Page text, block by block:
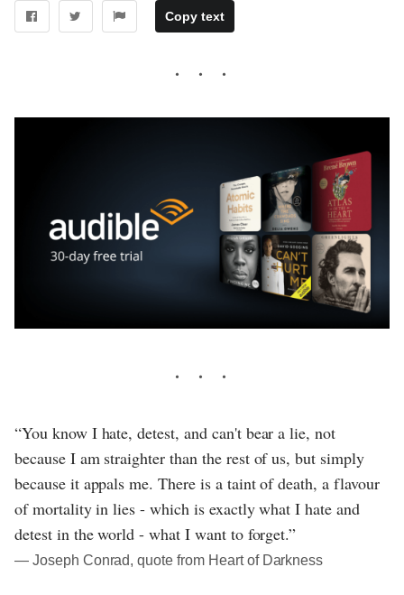
Copy text
“You know I hate, detest, and can't bear a lie, not
because I am straighter than the rest of us, but simply
because it appals me. There is a taint of death, a flavour
of mortality in lies - which is exactly what I hate and
detest in the world - what I want to forget.”
― Joseph Conrad, quote from Heart of Darkness